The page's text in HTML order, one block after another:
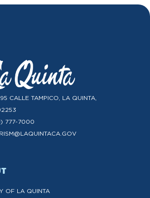
CALLE TAMPICO, LA QUINTA,
777-7000
OF LA QUINTA